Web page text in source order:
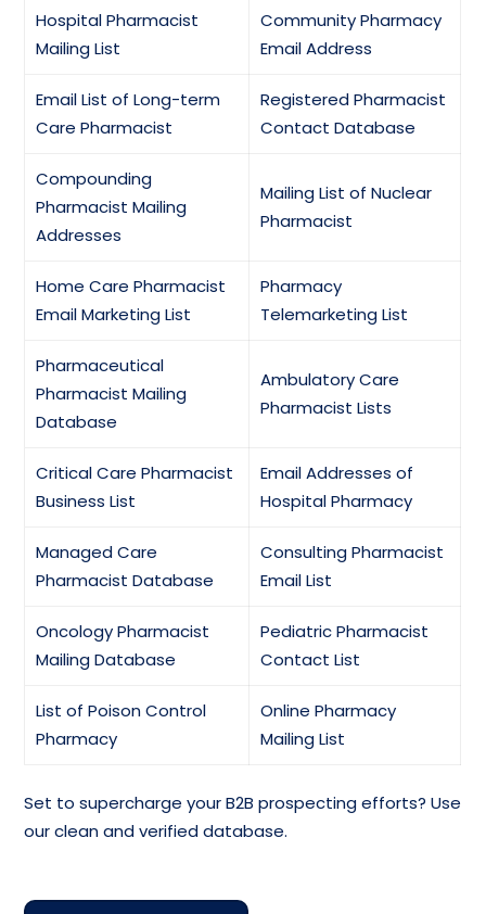
Hospital Pharmacist
Mailing List
Community Pharmacy
Email Address
Email List of Long-term
Care Pharmacist
Registered Pharmacist
Contact Database
Compounding
Pharmacist Mailing
Addresses
Mailing List of Nuclear
Pharmacist
Home Care Pharmacist
Email Marketing List
Pharmacy
Telemarketing List
Pharmaceutical
Pharmacist Mailing
Database
Ambulatory Care
Pharmacist Lists
Critical Care Pharmacist
Business List
Email Addresses of
Hospital Pharmacy
Managed Care
Pharmacist Database
Consulting Pharmacist
Email List
Oncology Pharmacist
Mailing Database
Pediatric Pharmacist
Contact List
List of Poison Control
Pharmacy
Online Pharmacy
Mailing List
Set to supercharge your B2B prospecting efforts? Use
our clean and verified database.